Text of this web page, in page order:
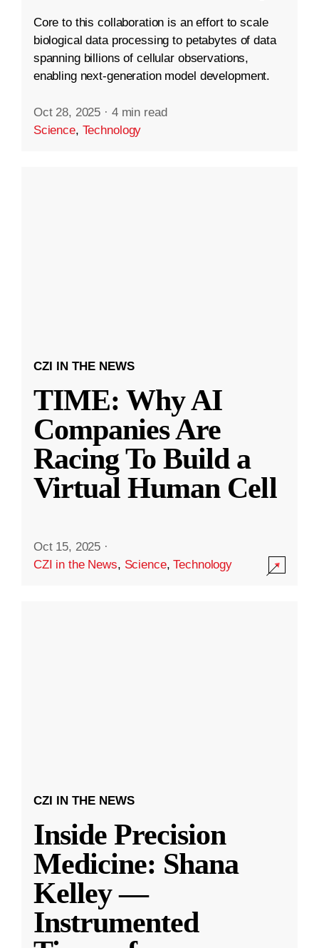
Core to this collaboration is an effort to scale
biological data processing to petabytes of data
spanning billions of cellular observations,
enabling next-generation model development.
Oct 28, 2025 · 4 min read
Science, Technology
CZI IN THE NEWS
TIME: Why AI
Companies Are
Racing To Build a
Virtual Human Cell
Oct 15, 2025 ·
CZI in the News, Science,Technology
CZI IN THE NEWS
Inside Precision
Medicine: Shana
Kelley —
Instrumented